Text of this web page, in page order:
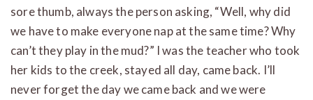
sore thumb, always the person asking, “Well, why did
we have to make everyone nap at the same time? Why
can’t they play in the mud?” I was the teacher who took
her kids to the creek, stayed all day, came back. I’ll
never forget the day we came back and we were